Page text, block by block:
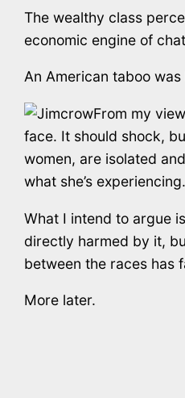
The wealthy class
economic engine of
An American taboo was
From my
face. It should shock,
women, are isolated
what she’s
What I intend to argue
directly harmed by it,
between the races has
More later.